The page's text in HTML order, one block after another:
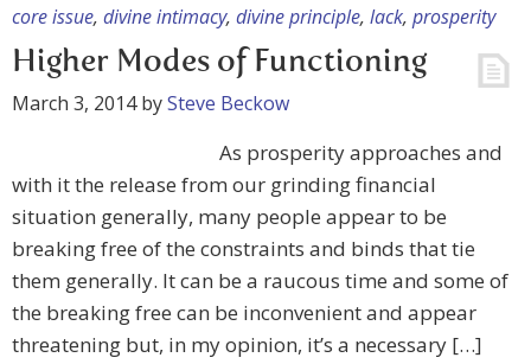
core issue, divine intimacy, divine principle, lack, prosperity
Higher Modes of Functioning
March 3, 2014bySteve Beckow
As prosperity approaches and
with it the release from our grinding financial
situation generally, many people appear to be
breaking free of the constraints and binds that tie
them generally. It can be a raucous time and some of
the breaking free can be inconvenient and appear
threatening but, in my opinion, it’s a necessary […]